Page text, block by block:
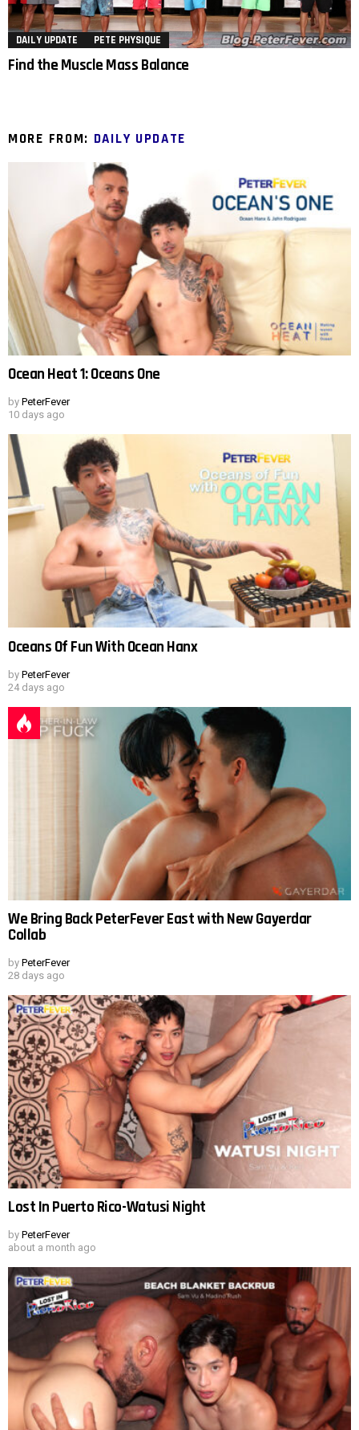
DAILY UPDATE PETE PHYSIQUE
Find the Muscle Mass Balance
MORE FROM: DAILY UPDATE
Ocean Heat 1: Oceans One
by PeterFever
10 days ago
Oceans Of Fun With Ocean Hanx
by PeterFever
24 days ago
We Bring Back PeterFever East with New Gayerdar
Collab
by PeterFever
28 days ago
Lost In Puerto Rico-Watusi Night
by PeterFever
about a month ago